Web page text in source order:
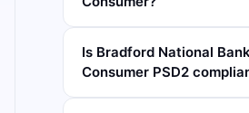
Is Bradford National
Consumer PSD2